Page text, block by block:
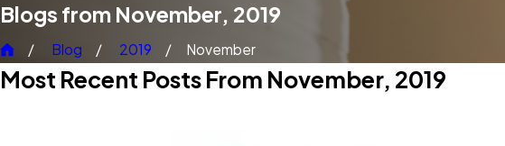
Blogs from November, 2019
Blog 2019 November
Most Recent Posts From November, 2019